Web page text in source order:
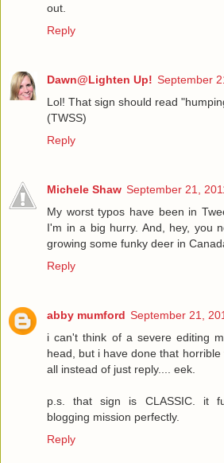
out.
Reply
Dawn@Lighten Up! September
Lol! That sign should read
(TWSS)
Reply
Michele Shaw September 21,
My worst typos have been in
I'm in a big hurry. And, hey, you
growing some funky deer in
Reply
abby mumford September 21,
i can't think of a severe editing
head, but i have done that
all instead of just reply.... eek.
p.s. that sign is CLASSIC. it
blogging mission perfectly.
Reply